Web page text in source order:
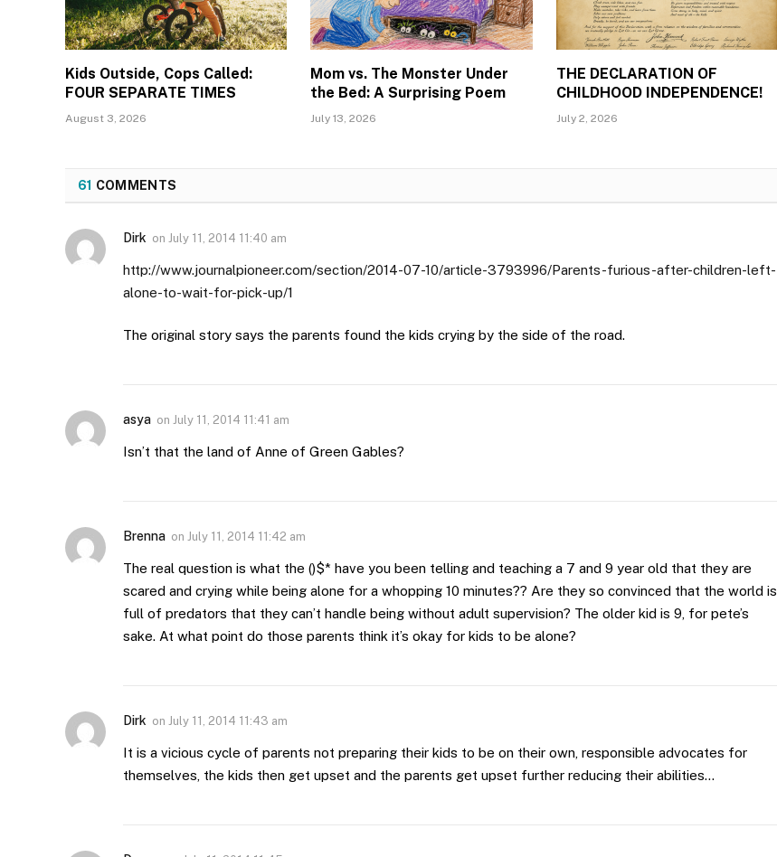
Kids Outside, Cops Called:
FOUR SEPARATE TIMES
August 3, 2026
Mom vs. The Monster Under
the Bed: A Surprising Poem
July 13, 2026
THE DECLARATION OF
CHILDHOOD INDEPENDENCE!
July 2, 2026
61 COMMENTS
Dirk on July 11, 2014 11:40 am
http://www.journalpioneer.com/section/2014-07-10/article-3793996/Parents-furious-after-children-left-
alone-to-wait-for-pick-up/1
The original story says the parents found the kids crying by the side of the road.
asya on July 11, 2014 11:41 am
Isn’t that the land of Anne of Green Gables?
Brenna on July 11, 2014 11:42 am
The real question is what the ()$* have you been telling and teaching a 7 and 9 year old that they are
scared and crying while being alone for a whopping 10 minutes?? Are they so convinced that the world is
full of predators that they can’t handle being without adult supervision? The older kid is 9, for pete’s
sake. At what point do those parents think it’s okay for kids to be alone?
Dirk on July 11, 2014 11:43 am
It is a vicious cycle of parents not preparing their kids to be on their own, responsible advocates for
themselves, the kids then get upset and the parents get upset further reducing their abilities…